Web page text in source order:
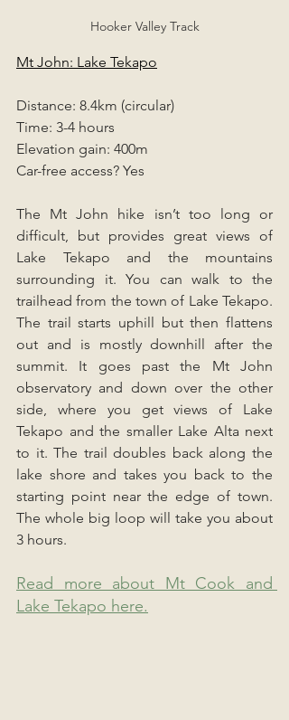
Hooker Valley Track
Mt John: Lake Tekapo
Distance: 8.4km (circular)
Time: 3-4 hours
Elevation gain: 400m
Car-free access? Yes
The Mt John hike isn’t too long or
difficult, but provides great views of
Lake Tekapo and the mountains
surrounding it. You can walk to the
trailhead from the town of Lake Tekapo.
The trail starts uphill but then flattens
out and is mostly downhill after the
summit. It goes past the Mt John
observatory and down over the other
side, where you get views of Lake
Tekapo and the smaller Lake Alta next
to it. The trail doubles back along the
lake shore and takes you back to the
starting point near the edge of town.
The whole big loop will take you about
3 hours.
Read more about Mt Cook and
Lake Tekapo here.